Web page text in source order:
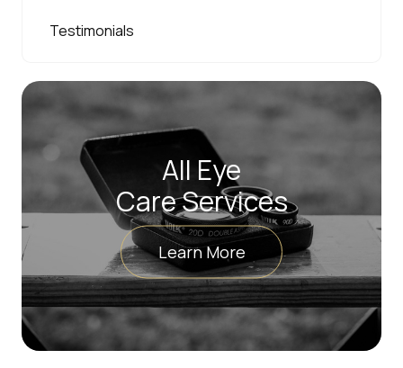
Testimonials
All Eye
Care Services
Learn More